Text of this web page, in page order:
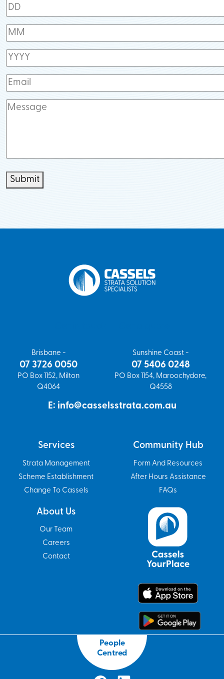
Submit
Brisbane -
07 3726 0050
PO Box 1152, Milton
Q4064
Sunshine Coast -
07 5406 0248
PO Box 1154, Maroochydore,
Q4558
E: info@casselsstrata.com.au
Services
Strata Management
Scheme Establishment
Change To Cassels
Community Hub
Form And Resources
After Hours Assistance
FAQs
About Us
Our Team
Careers
Contact